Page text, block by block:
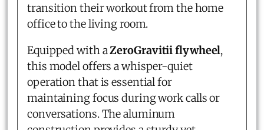
transition their workout from the home
office to the living room.
Equipped with aZeroGravitii flywheel,
this model offers a whisper-quiet
operation that is essential for
maintaining focus during work calls or
conversations. The aluminum